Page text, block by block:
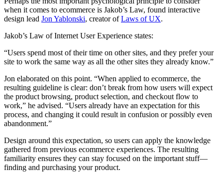
when it comes to ecommerce is Jakob’s Law, found interactive
design lead Jon Yablonski, creator ofLaws of UX.
Jakob’s Law of Internet User Experience states:
“Users spend most of their time on other sites, and they prefer your
site to work the same way as all the other sites they already know.”
Jon elaborated on this point. “When applied to ecommerce, the
resulting guideline is clear: don’t break from how users will expect
the product browsing, product selection, and checkout flow to
work,” he advised. “Users already have an expectation for this
process, and changing it could result in confusion or possibly even
abandonment.”
Design around this expectation, so users can apply the knowledge
gathered from previous ecommerce experiences. The resulting
familiarity ensures they can stay focused on the important stuff—
finding and purchasing your product.